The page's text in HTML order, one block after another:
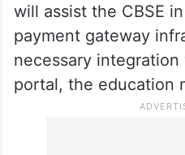
will assist the CBSE
payment gateway
necessary
portal, the education